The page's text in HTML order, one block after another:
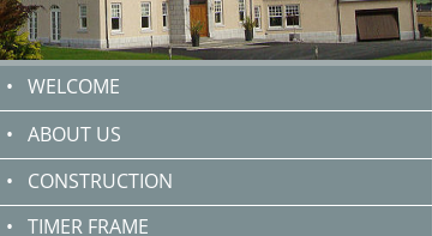
• WELCOME
• ABOUT US
• CONSTRUCTION
• TIMER FRAME